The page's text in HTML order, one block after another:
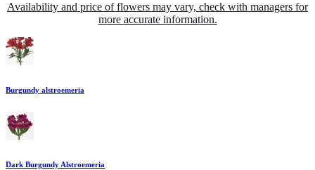
Availability and price of flowers may vary, check with managers for
more accurate information.
Burgundy alstroemeria
Dark Burgundy Alstroemeria